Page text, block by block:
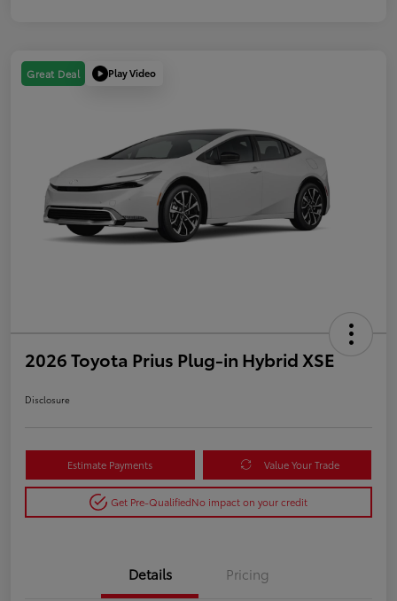
Great Deal Play Video
2026 Toyota Prius Plug-in Hybrid XSE
Disclosure
Estimate Payments Value Your Trade
Get Pre-QualifiedNo impact on your credit
Details Pricing